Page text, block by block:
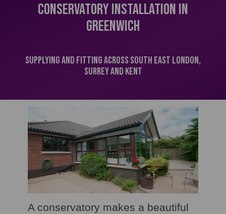
Conservatory Installation In
Greenwich
Supplying and Fitting Across South East London,
Surrey and Kent
A conservatory makes a beautiful